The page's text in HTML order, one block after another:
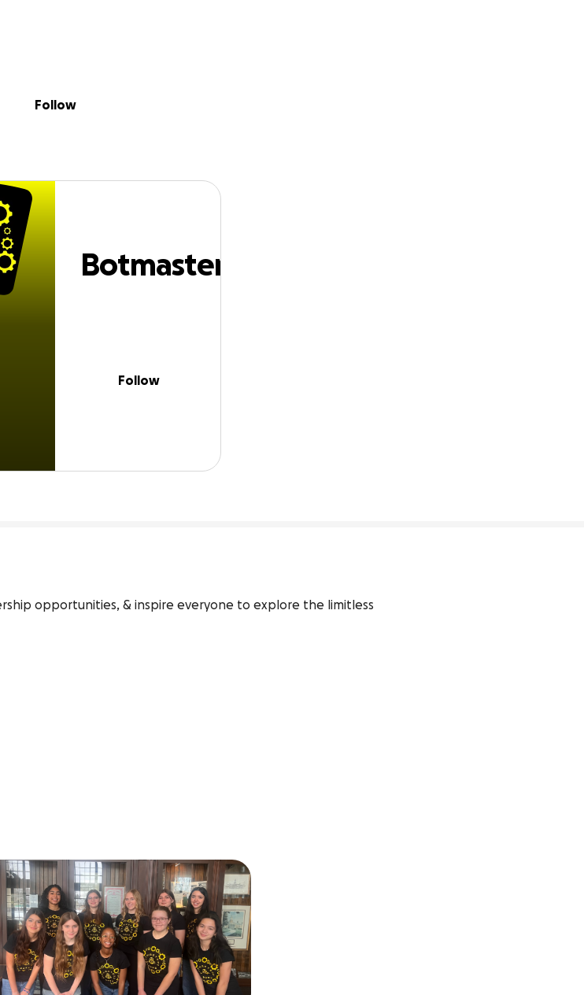
FRC9255
Follow
Botmasterz
Follow
opportunities, & inspire everyone to explore the limitless